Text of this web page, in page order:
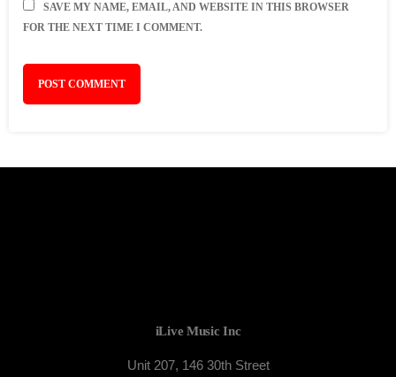
SAVE MY NAME, EMAIL, AND WEBSITE IN THIS BROWSER
FOR THE NEXT TIME I COMMENT.
iLive Music Inc
Unit 207, 146 30th Street